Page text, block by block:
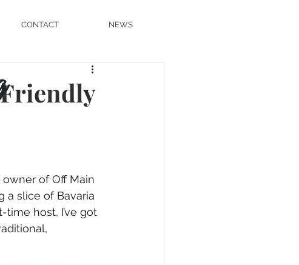
CONTACT NEWS
of Off Main
a slice of Bavaria
time host, I’ve got